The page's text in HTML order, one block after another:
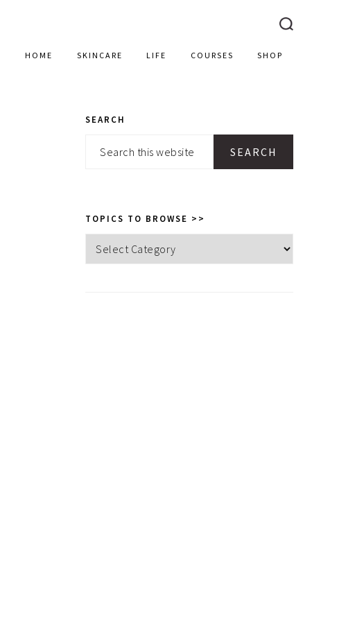
HOME SKINCARE LIFE COURSES SHOP
PRIMARY
SIDEBAR
SEARCH
Search
TOPICS TO BROWSE >>
Topics
to